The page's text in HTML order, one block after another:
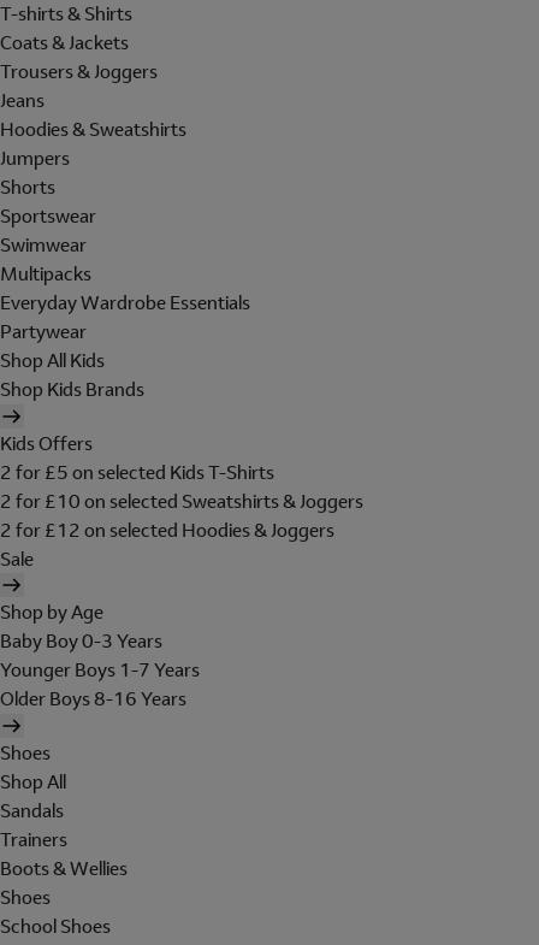
T-shirts & Shirts
Coats & Jackets
Trousers & Joggers
Jeans
Hoodies & Sweatshirts
Jumpers
Shorts
Sportswear
Swimwear
Multipacks
Everyday Wardrobe Essentials
Partywear
Shop All Kids
Shop Kids Brands
Kids Offers
2 for £5 on selected Kids T-Shirts
2 for £10 on selected Sweatshirts & Joggers
2 for £12 on selected Hoodies & Joggers
Sale
Shop by Age
Baby Boy 0-3 Years
Younger Boys 1-7 Years
Older Boys 8-16 Years
Shoes
Shop All
Sandals
Trainers
Boots & Wellies
Shoes
School Shoes